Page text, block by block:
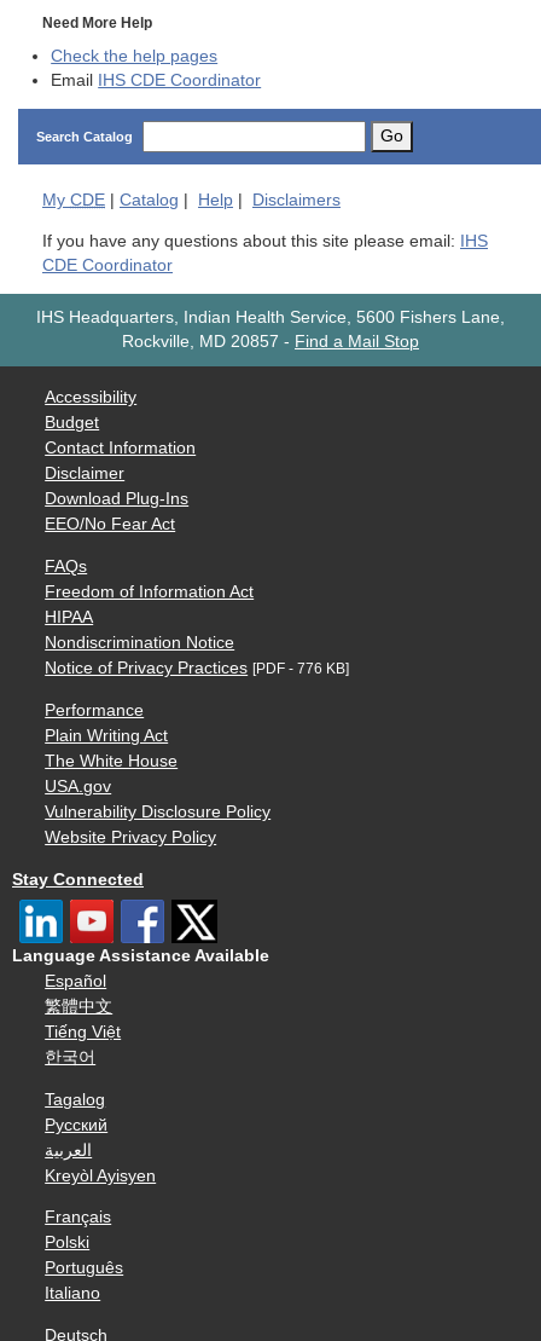
Need More Help
Check the help pages
Email IHS CDE Coordinator
Search Catalog Go
My CDE Catalog Help Disclaimers
If you have any questions about this site please email: IHS
CDE Coordinator
IHS Headquarters, Indian Health Service, 5600 Fishers Lane,
Rockville, MD 20857 - Find a Mail Stop
Accessibility
Budget
Contact Information
Disclaimer
Download Plug-Ins
EEO/No Fear Act
FAQs
Freedom of Information Act
HIPAA
Nondiscrimination Notice
Notice of Privacy Practices [PDF - 776 KB]
Performance
Plain Writing Act
The White House
USA.gov
Vulnerability Disclosure Policy
Website Privacy Policy
Stay Connected
Language Assistance Available
Español
繁體中文
Tiếng Việt
한국어
Tagalog
Русский
العربية
Kreyòl Ayisyen
Français
Polski
Português
Italiano
Deutsch